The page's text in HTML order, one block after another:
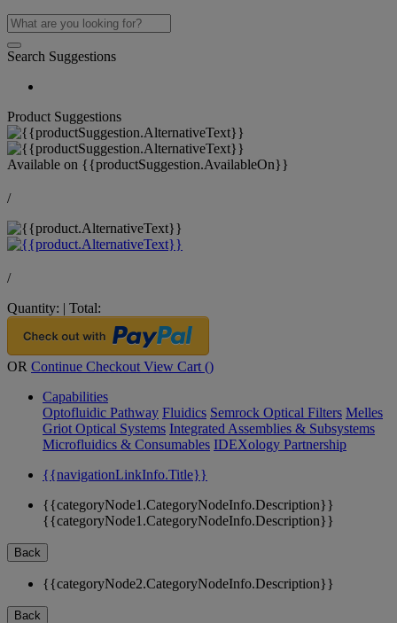
Search Suggestions
Product Suggestions
Available on {{productSuggestion.AvailableOn}}
/
/
Quantity: | Total:
OR Continue Checkout View Cart ()
Capabilities
Optofluidic Pathway Fluidics Semrock Optical Filters Melles
Griot Optical Systems Integrated Assemblies & Subsystems
Microfluidics & Consumables IDEXology Partnership
{{navigationLinkInfo.Title}}
{{categoryNode1.CategoryNodeInfo.Description}}
{{categoryNode1.CategoryNodeInfo.Description}}
Back
{{categoryNode2.CategoryNodeInfo.Description}}
Back